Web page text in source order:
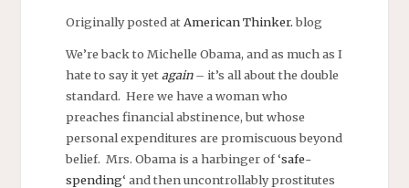
Originally posted at American Thinker.blog
We’re back to Michelle Obama, and as much as I
hate to say it yetagain– it’s all about the double
standard. Here we have a woman who
preaches financial abstinence, but whose
personal expenditures are promiscuous beyond
belief. Mrs. Obama is a harbinger of ‘safe-
spending‘ and then uncontrollably prostitutes